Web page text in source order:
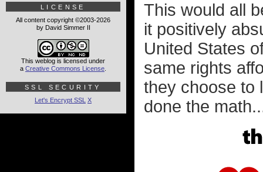
This would all
it positively
United States
same rights
they choose to
done the
LICENSE
All content copyright ©2003-2026
by David Simmer II
This weblog is licensed under
a Creative Commons License
SSL SECURITY
Let's Encrypt SSL X